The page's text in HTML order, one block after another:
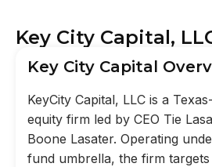
Key City Capital,
Key City Capital
KeyCity Capital, LLC is a
equity firm led by CEO Tie
Boone Lasater. Operating
fund umbrella, the firm targets